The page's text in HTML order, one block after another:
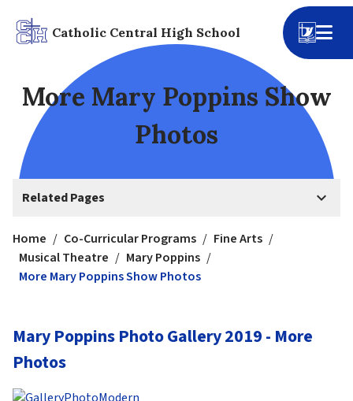
Catholic Central High School
More Mary Poppins Show
Photos
Related Pages keyboard_arrow_down
Home / Co-Curricular Programs / Fine Arts /
Musical Theatre / Mary Poppins /
More Mary Poppins Show Photos
Mary Poppins Photo Gallery 2019 - More
Photos